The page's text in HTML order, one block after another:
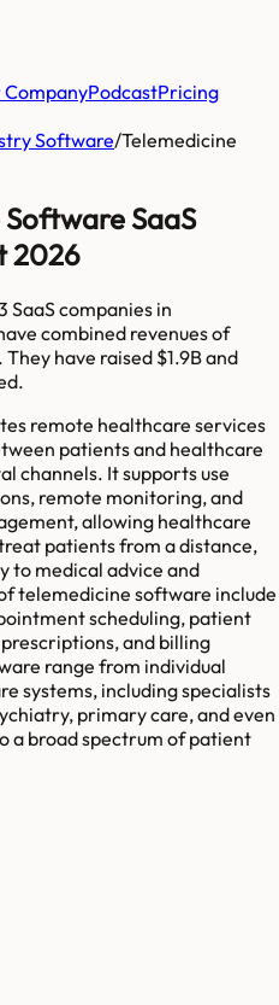
CompanyPodcastPricing
Software/Telemedicine
SaaS
2026
SaaS companies in
combined revenues of
They have raised $1.9Band
remote healthcare services
patients and healthcare
channels. It supports use
remote monitoring, and
allowing healthcare
patients from a distance,
to medical advice and
telemedicine software include
scheduling, patient
and billing
range from individual
systems, including specialists
primary care, and even
a broad spectrum of patient